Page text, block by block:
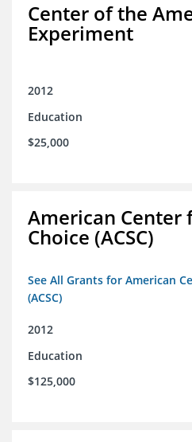
Center of the
Experiment
2012
Education
$25,000
American Center
Choice (ACSC)
See All Grants for American
(ACSC)
2012
Education
$125,000